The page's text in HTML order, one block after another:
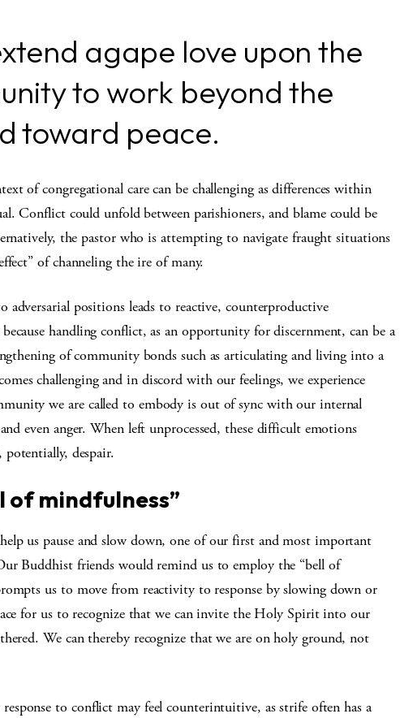
agape love upon the
to work beyond the
toward peace.
of congregational care can be challenging as differences within
Conflict could unfold between parishioners, and blame could be
the pastor who is attempting to navigate fraught situations
of channeling the ire of many.
adversarial positions leads to reactive, counterproductive
handling conflict, as an opportunity for discernment, can be a
of community bonds such as articulating and living into a
challenging and in discord with our feelings, we experience
we are called to embody is out of sync with our internal
even anger. When left unprocessed, these difficult emotions
despair.
of mindfulness”
us pause and slow down, one of our first and most important
Buddhist friends would remind us to employ the “bell of
us to move from reactivity to response by slowing down or
for us to recognize that we can invite the Holy Spirit into our
We can thereby recognize that we are on holy ground, not
to conflict may feel counterintuitive, as strife often has a